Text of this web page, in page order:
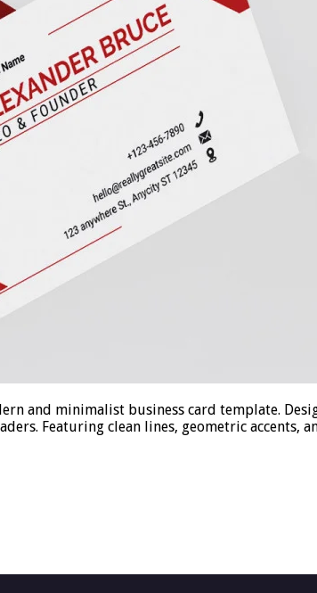
and minimalist business card template.
Featuring clean lines, geometric accents,